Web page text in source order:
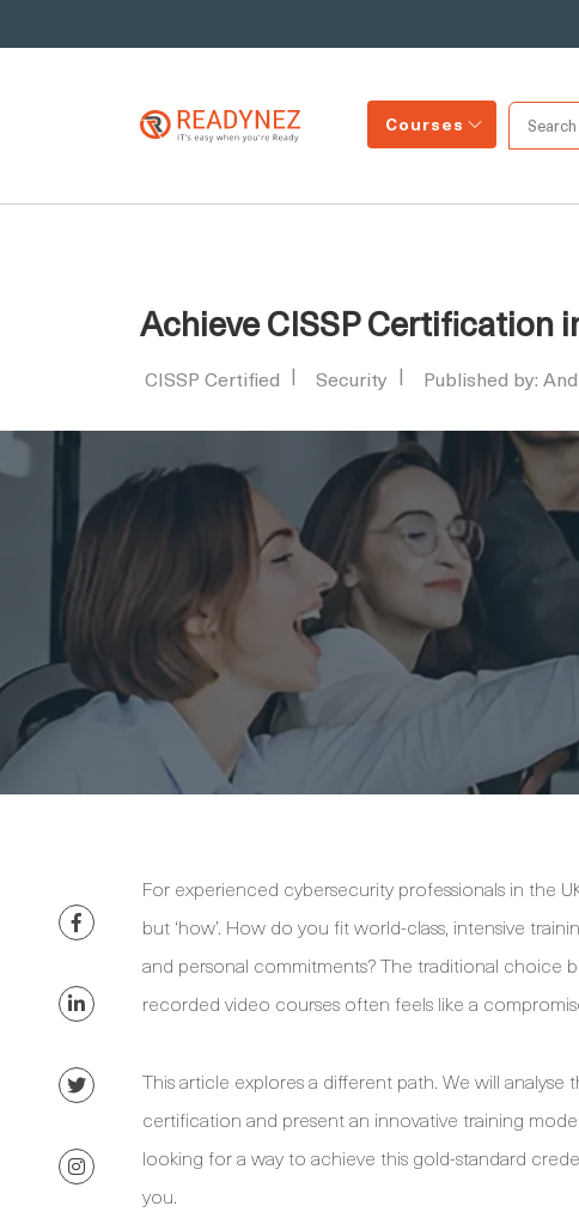
Courses
Achieve CISSP Certification
CISSP Certified Security Published by:
For experienced cybersecurity professionals in the
but ‘how’. How do you fit world-class, intensive
and personal commitments? The traditional choice
recorded video courses often feels like a
This article explores a different path. We will
certification and present an innovative training
looking for a way to achieve this gold-standard
you.